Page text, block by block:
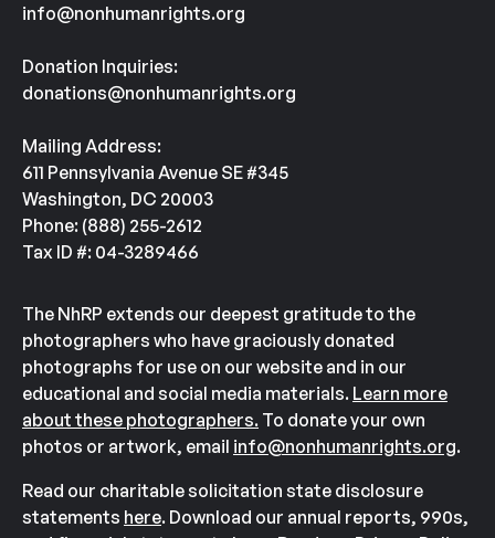
info@nonhumanrights.org
Donation Inquiries:
donations@nonhumanrights.org
Mailing Address:
611 Pennsylvania Avenue SE #345
Washington, DC 20003
Phone: (888) 255-2612
Tax ID #: 04-3289466
The NhRP extends our deepest gratitude to the
photographers who have graciously donated
photographs for use on our website and in our
educational and social media materials. Learn more
about these photographers. To donate your own
photos or artwork, email info@nonhumanrights.org.
Read our charitable solicitation state disclosure
statements here. Download our annual reports, 990s,